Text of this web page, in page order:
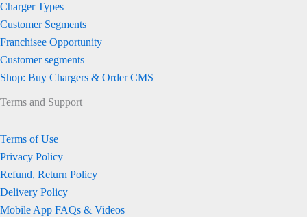
Charger Types
Customer Segments
Franchisee Opportunity
Customer segments
Shop: Buy Chargers & Order CMS
Terms and Support
Terms of Use
Privacy Policy
Refund, Return Policy
Delivery Policy
Mobile App FAQs & Videos